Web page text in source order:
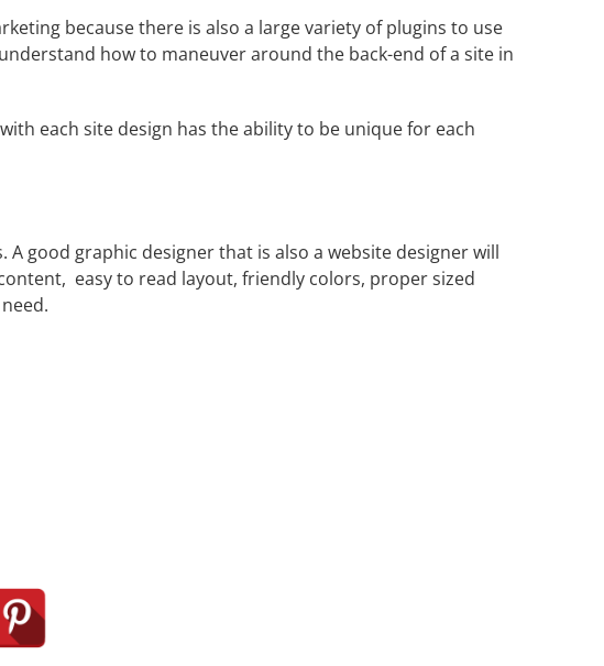
because there is also a large variety of plugins to use
how to maneuver around the back-end of a site in
each site design has the ability to be unique for each
good graphic designer that is also a website designer will
easy to read layout, friendly colors, proper sized